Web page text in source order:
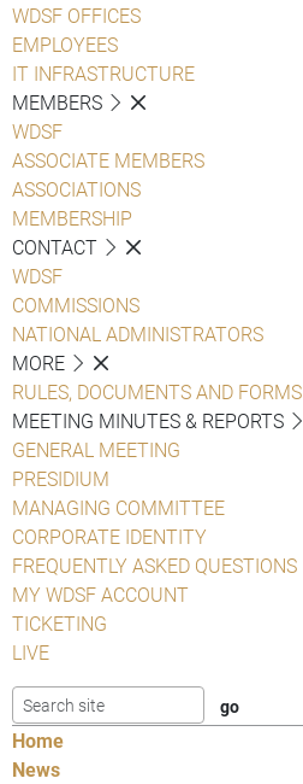
WDSF OFFICES
EMPLOYEES
IT INFRASTRUCTURE
MEMBERS
WDSF
ASSOCIATE MEMBERS
ASSOCIATIONS
MEMBERSHIP
CONTACT
WDSF
COMMISSIONS
NATIONAL ADMINISTRATORS
MORE
RULES, DOCUMENTS AND FORMS
MEETING MINUTES & REPORTS
GENERAL MEETING
PRESIDIUM
MANAGING COMMITTEE
CORPORATE IDENTITY
FREQUENTLY ASKED QUESTIONS
MY WDSF ACCOUNT
TICKETING
LIVE
Home
News